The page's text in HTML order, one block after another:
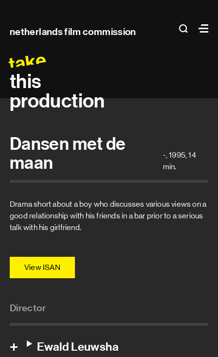
netherlands film commission search
Main
take
this
production
Dansen met de
maan
-, 1995, 14
min.
Drama short about a boy who discusses various views on a
good relationship with his friends in a bar prior to a serious
talk with his girlfriend.
View ISAN
Director
Ewald Leuwsha